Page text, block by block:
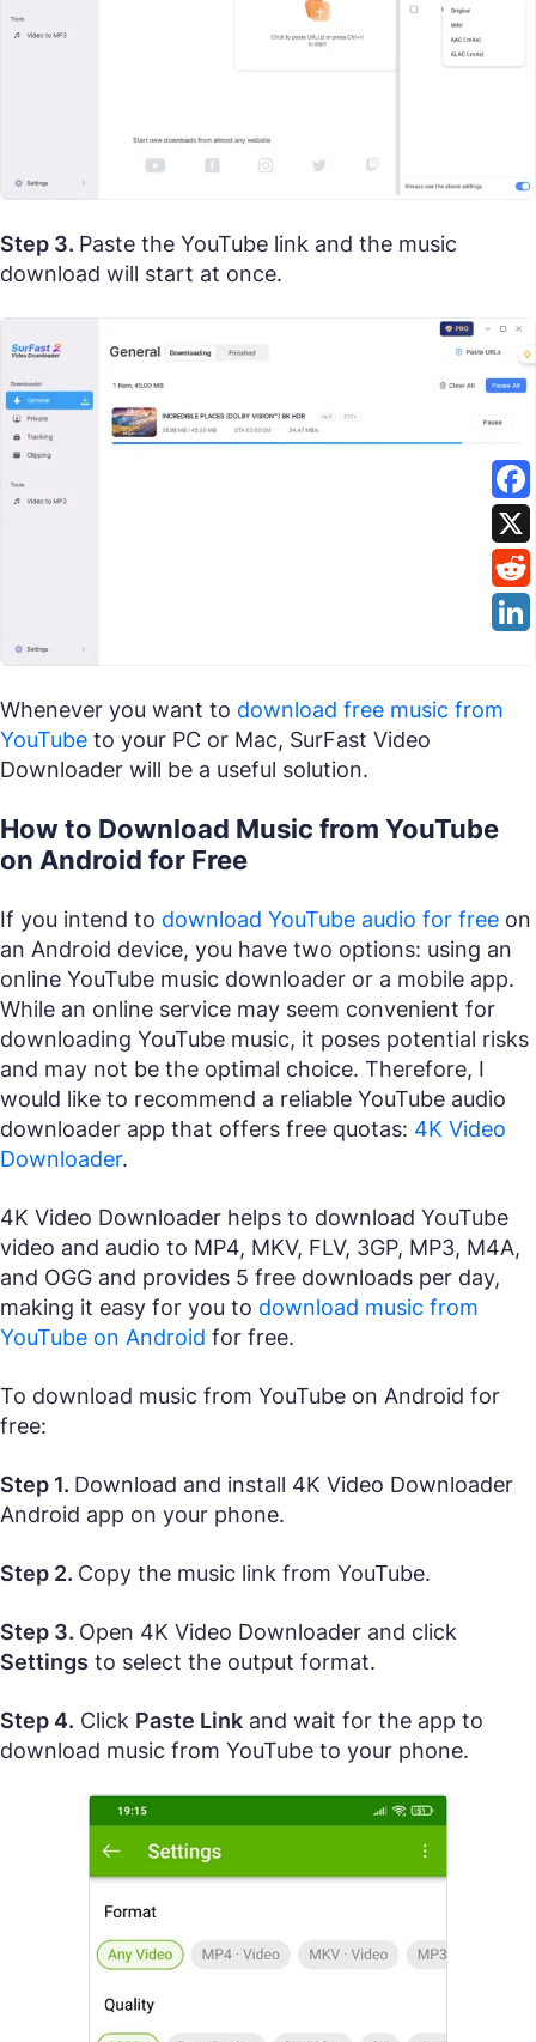
Step 3. Paste the YouTube link and the music
download will start at once.
Whenever you want to download free music from
YouTube to your PC or Mac, SurFast Video
Downloader will be a useful solution.
How to Download Music from YouTube
on Android for Free
If you intend to download YouTube audio for free on
an Android device, you have two options: using an
online YouTube music downloader or a mobile app.
While an online service may seem convenient for
downloading YouTube music, it poses potential risks
and may not be the optimal choice. Therefore, I
would like to recommend a reliable YouTube audio
downloader app that offers free quotas: 4K Video
Downloader.
4K Video Downloader helps to download YouTube
video and audio to MP4, MKV, FLV, 3GP, MP3, M4A,
and OGG and provides 5 free downloads per day,
making it easy for you to download music from
YouTube on Android for free.
To download music from YouTube on Android for
free:
Step 1. Download and install 4K Video Downloader
Android app on your phone.
Step 2. Copy the music link from YouTube.
Step 3. Open 4K Video Downloader and click
Settings to select the output format.
Step 4. Click Paste Link and wait for the app to
download music from YouTube to your phone.